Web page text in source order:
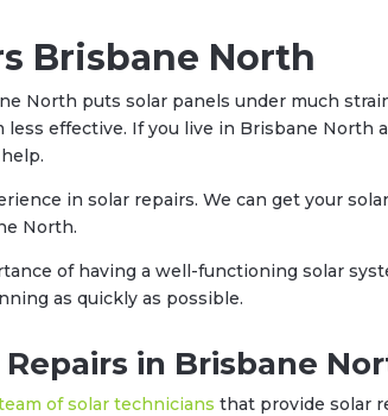
Brisbane North
North puts solar panels under much
less effective. If you live in Brisbane North
in solar repairs. We can get your
North.
of having a well-functioning solar
as quickly as possible.
in Brisbane
of solar technicians that provide solar